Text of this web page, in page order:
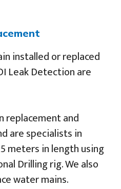
installed or replaced
Leak Detection are
replacement and
are specialists in
meters in length using
Drilling rig. We also
water mains.